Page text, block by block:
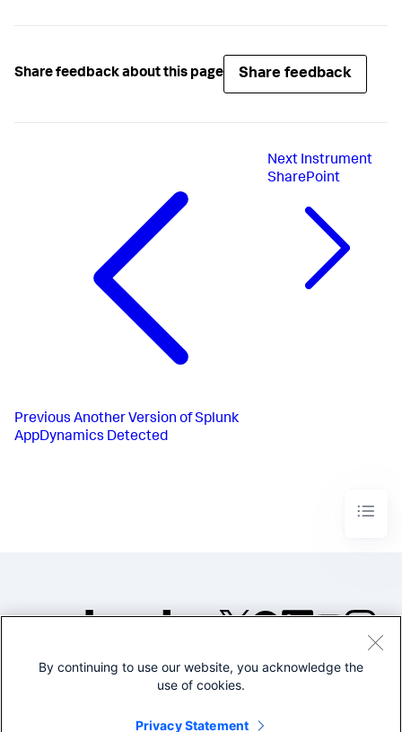
Share feedback about this page Share feedback
Previous Another Version of Splunk
AppDynamics Detected
Next Instrument
SharePoint
©2005-2026 Splunk Inc. All
Legal
By continuing to use our website, you acknowledge the
use of cookies.
Privacy Statement